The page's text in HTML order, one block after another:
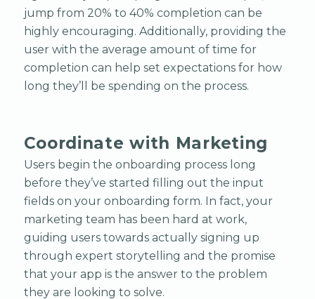
jump from 20% to 40% completion can be
highly encouraging. Additionally, providing the
user with the average amount of time for
completion can help set expectations for how
long they’ll be spending on the process.
Coordinate with Marketing
Users begin the onboarding process long
before they’ve started filling out the input
fields on your onboarding form. In fact, your
marketing team has been hard at work,
guiding users towards actually signing up
through expert storytelling and the promise
that your app is the answer to the problem
they are looking to solve.